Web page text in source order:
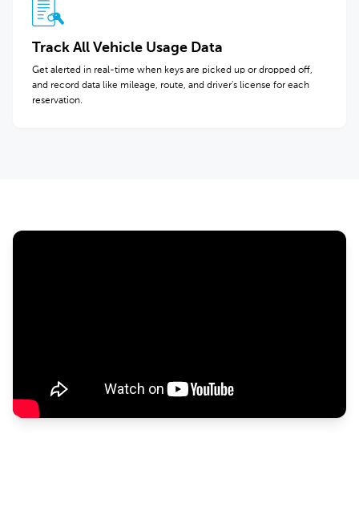
Track All Vehicle Usage Data
Get alerted in real-time when keys are picked up or dropped off,
and record data like mileage, route, and driver's license for each
reservation.